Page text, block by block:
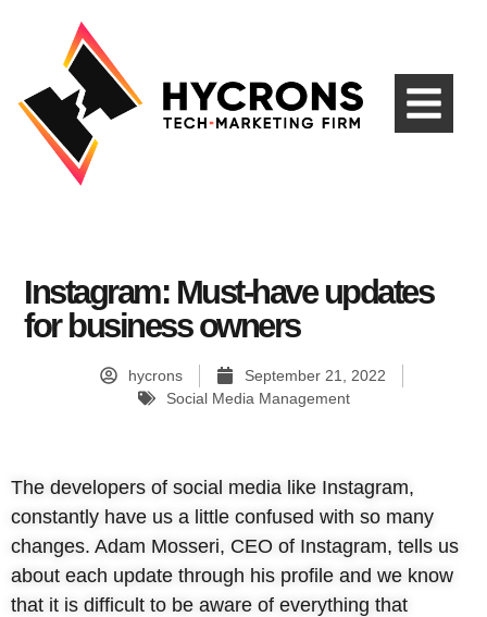
Instagram: Must-have updates
for business owners
hycrons
September 21, 2022
Social Media Management
The developers of social media like Instagram,
constantly have us a little confused with so many
changes. Adam Mosseri, CEO of Instagram, tells us
about each update through his profile and we know
that it is difficult to be aware of everything that